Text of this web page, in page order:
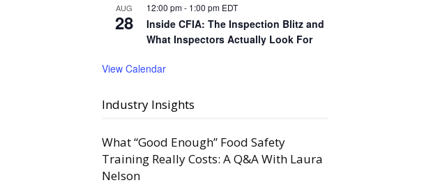
AUG
28
12:00 pm- 1:00 pm EDT
Inside CFIA: The Inspection Blitz and
What Inspectors Actually Look For
View Calendar
Industry Insights
What “Good Enough” Food Safety
Training Really Costs: A Q&A With Laura
Nelson